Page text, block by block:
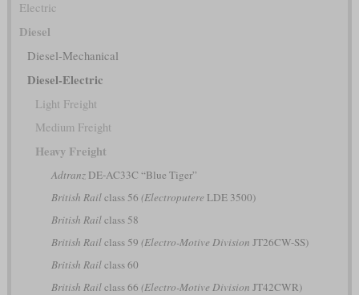
Electric
Diesel
Diesel-Mechanical
Diesel-Electric
Light Freight
Medium Freight
Heavy Freight
AdtranzDE-AC33C “Blue Tiger”
British Railclass 56 (Electroputere LDE 3500)
British Railclass 58
British Railclass 59 (Electro-Motive Division JT26CW-SS)
British Railclass 60
British Railclass 66 (Electro-Motive Division JT42CWR)